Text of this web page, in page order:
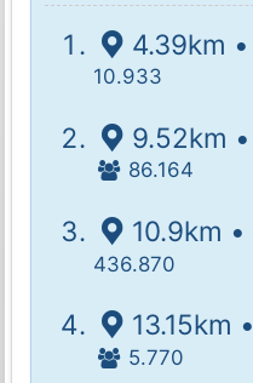
4.39km •
10.933
9.52km •
86.164
10.9km •
436.870
13.15km •
5.770